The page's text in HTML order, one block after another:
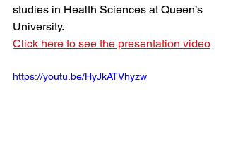
studies in Health Sciences at Queen’s
University.
Click here to see the presentation video
https://youtu.be/HyJkATVhyzw